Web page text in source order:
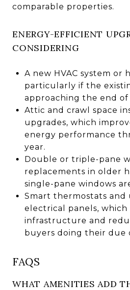
comparable properties.
ENERGY-EFFICIENT
CONSIDERING
A new HVAC system or
particularly if the
approaching the end
Attic and crawl space
upgrades, which
energy performance
year.
Double or triple-pane
replacements in older
single-pane windows
Smart thermostats and
electrical panels, which
infrastructure and
buyers doing their due
FAQS
WHAT AMENITIES ADD